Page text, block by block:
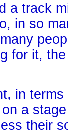
a track
in so
for it,
in
on a
their